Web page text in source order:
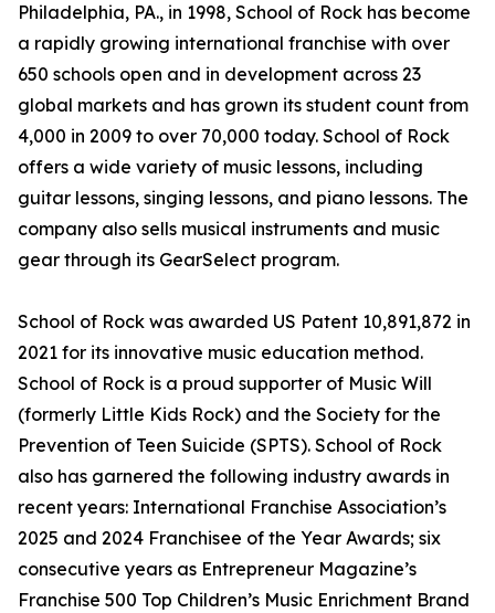
Philadelphia, PA., in 1998, School of Rock has become
a rapidly growing international franchise with over
650 schools open and in development across 23
global markets and has grown its student count from
4,000 in 2009 to over 70,000 today. School of Rock
offers a wide variety of music lessons, including
guitar lessons, singing lessons, and piano lessons. The
company also sells musical instruments and music
gear through its GearSelect program.
School of Rock was awarded US Patent 10,891,872 in
2021 for its innovative music education method.
School of Rock is a proud supporter of Music Will
(formerly Little Kids Rock) and the Society for the
Prevention of Teen Suicide (SPTS). School of Rock
also has garnered the following industry awards in
recent years: International Franchise Association’s
2025 and 2024 Franchisee of the Year Awards; six
consecutive years as Entrepreneur Magazine’s
Franchise 500 Top Children’s Music Enrichment Brand